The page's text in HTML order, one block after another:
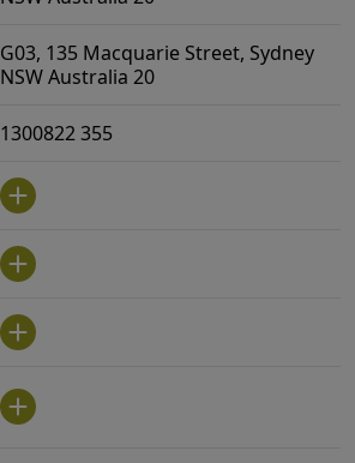
G03, 135 Macquarie Street, Sydney
NSW Australia 20
1300822 355